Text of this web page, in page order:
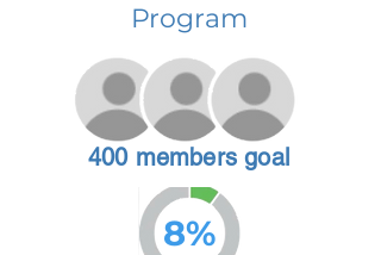
Program
400 members goal
8%